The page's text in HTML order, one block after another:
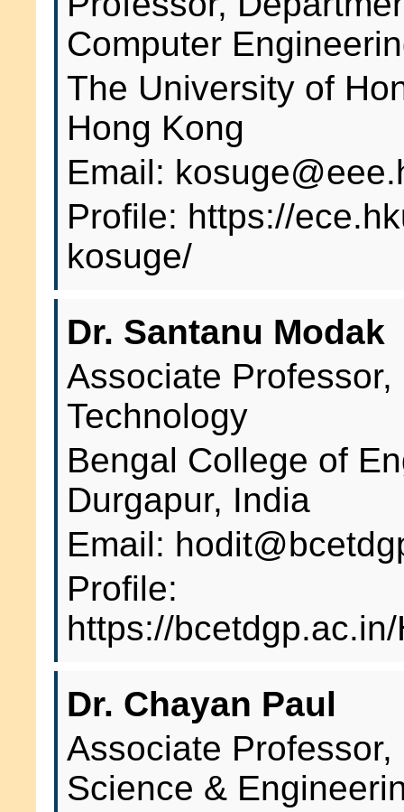
Computer
The University of
Hong Kong
Email:
Profile: https://
kosuge/
Dr. Santanu Modak
Associate
Technology
Bengal College of
Durgapur, India
Email:
Profile:
https://
Dr. Chayan Paul
Associate
Science &